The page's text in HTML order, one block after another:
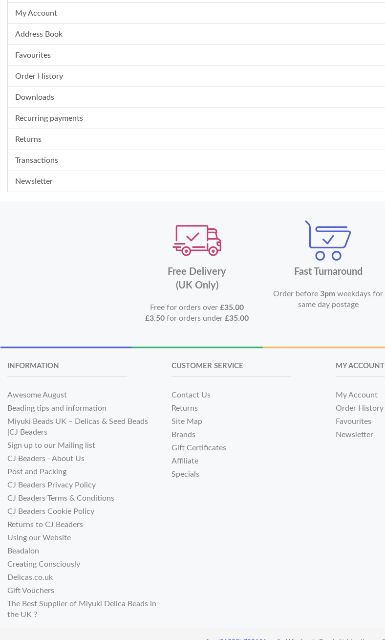
My Account
Address Book
Favourites
Order History
Downloads
Recurring payments
Returns
Transactions
Newsletter
Free Delivery
(UK Only)
Free for orders over£35.00
£3.50 for orders under£35.00
Fast Turnaround
Order before3pm weekdays for
same day postage
INFORMATION
Awesome August
Beading tips and information
Miyuki Beads UK – Delicas & Seed Beads
|CJ Beaders
Sign up to our Mailing list
CJ Beaders - About Us
Post and Packing
CJ Beaders Privacy Policy
CJ Beaders Terms & Conditions
CJ Beaders Cookie Policy
Returns to CJ Beaders
Using our Website
Beadalon
Creating Consciously
Delicas.co.uk
Gift Vouchers
The Best Supplier of Miyuki Delica Beads in
the UK ?
CUSTOMER SERVICE
Contact Us
Returns
Site Map
Brands
Gift Certificates
Affiliate
Specials
MY ACCOUNT
My Account
Order History
Favourites
Newsletter